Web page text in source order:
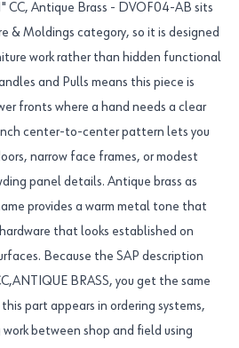
CC, Antique Brass - DVOF04-AB sits
& Moldings category, so it is designed
work rather than hidden functional
and Pulls means this piece is
fronts where a hand needs a clear
center-to-center pattern lets you
narrow face frames, or modest
panel details. Antique brass as
provides a warm metal tone that
that looks established on
Because the SAP description
BRASS, you get the same
part appears in ordering systems,
between shop and field using